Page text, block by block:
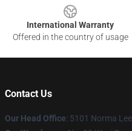
International Warranty
Offered in the country of usage
Contact Us
Our Head Office: 5101 Norma